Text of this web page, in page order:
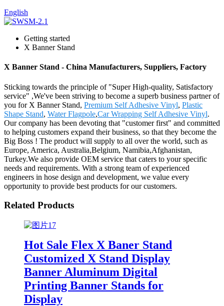
English
Getting started
X Banner Stand
X Banner Stand - China Manufacturers, Suppliers, Factory
Sticking towards the principle of "Super High-quality, Satisfactory
service" ,We've been striving to become a superb business partner of
you for X Banner Stand, Premium Self Adhesive Vinyl, Plastic
Shape Stand, Water Flagpole,Car Wrapping Self Adhesive Vinyl.
Our company has been devoting that "customer first" and committed
to helping customers expand their business, so that they become the
Big Boss ! The product will supply to all over the world, such as
Europe, America, Australia,Belgium, Namibia,Afghanistan,
Turkey.We also provide OEM service that caters to your specific
needs and requirements. With a strong team of experienced
engineers in hose design and development, we value every
opportunity to provide best products for our customers.
Related Products
Hot Sale Flex X Baner Stand
Customized X Stand Display
Banner Aluminum Digital
Printing Banner Stands for
Display